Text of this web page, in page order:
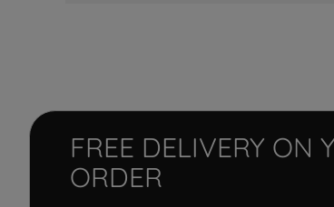
FREE DELIVERY ON
ORDER